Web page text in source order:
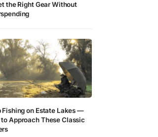
the Right Gear Without
Fishing on Estate Lakes —
to Approach These Classic